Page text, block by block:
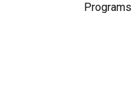
Programs